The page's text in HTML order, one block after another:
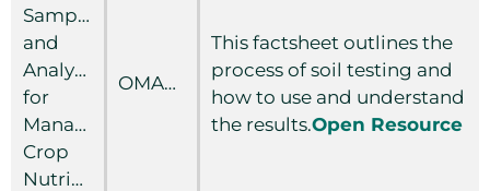
Sampling
and
Analysis
for
Managing
Crop
Nutrients
OMAFRA
This factsheet outlines the
process of soil testing and
how to use and understand
the results.Open Resource